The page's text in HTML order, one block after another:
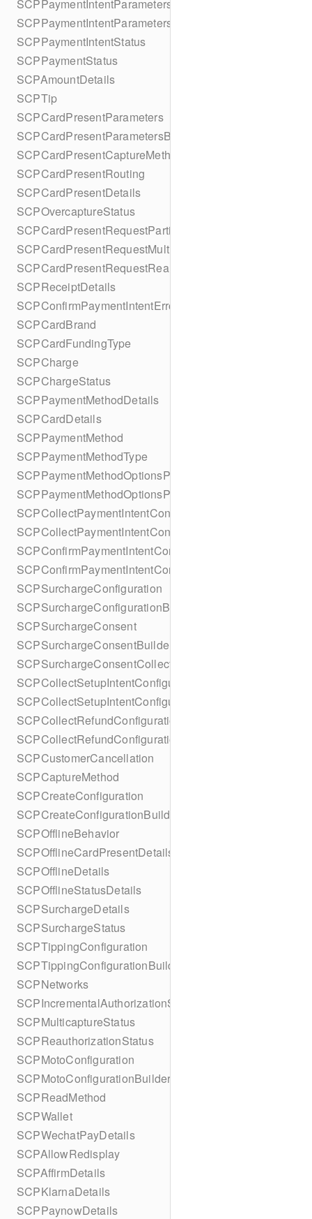
SCPPaymentIntentParameters
SCPPaymentIntentParametersBuilder
SCPPaymentIntentStatus
SCPPaymentStatus
SCPAmountDetails
SCPTip
SCPCardPresentParameters
SCPCardPresentParametersBuilder
SCPCardPresentCaptureMethod
SCPCardPresentRouting
SCPCardPresentDetails
SCPOvercaptureStatus
SCPCardPresentRequestPartialAuthorization
SCPCardPresentRequestMulticapture
SCPCardPresentRequestReauthorization
SCPReceiptDetails
SCPConfirmPaymentIntentError
SCPCardBrand
SCPCardFundingType
SCPCharge
SCPChargeStatus
SCPPaymentMethodDetails
SCPCardDetails
SCPPaymentMethod
SCPPaymentMethodType
SCPPaymentMethodOptionsParameters
SCPPaymentMethodOptionsParametersBuilder
SCPCollectPaymentIntentConfiguration
SCPCollectPaymentIntentConfigurationBuilder
SCPConfirmPaymentIntentConfiguration
SCPConfirmPaymentIntentConfigurationBuilder
SCPSurchargeConfiguration
SCPSurchargeConfigurationBuilder
SCPSurchargeConsent
SCPSurchargeConsentBuilder
SCPSurchargeConsentCollection
SCPCollectSetupIntentConfiguration
SCPCollectSetupIntentConfigurationBuilder
SCPCollectRefundConfiguration
SCPCollectRefundConfigurationBuilder
SCPCustomerCancellation
SCPCaptureMethod
SCPCreateConfiguration
SCPCreateConfigurationBuilder
SCPOfflineBehavior
SCPOfflineCardPresentDetails
SCPOfflineDetails
SCPOfflineStatusDetails
SCPSurchargeDetails
SCPSurchargeStatus
SCPTippingConfiguration
SCPTippingConfigurationBuilder
SCPNetworks
SCPIncrementalAuthorizationStatus
SCPMulticaptureStatus
SCPReauthorizationStatus
SCPMotoConfiguration
SCPMotoConfigurationBuilder
SCPReadMethod
SCPWallet
SCPWechatPayDetails
SCPAllowRedisplay
SCPAffirmDetails
SCPKlarnaDetails
SCPPaynowDetails